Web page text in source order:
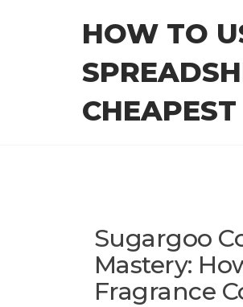
HOW TO
Sugargoo
Mastery:
Fragrance